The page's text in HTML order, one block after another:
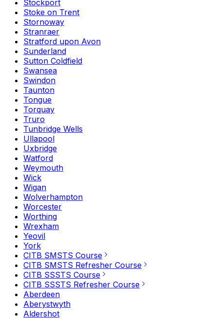
Stockport
Stoke on Trent
Stornoway
Stranraer
Stratford upon Avon
Sunderland
Sutton Coldfield
Swansea
Swindon
Taunton
Tongue
Torquay
Truro
Tunbridge Wells
Ullapool
Uxbridge
Watford
Weymouth
Wick
Wigan
Wolverhampton
Worcester
Worthing
Wrexham
Yeovil
York
CITB SMSTS Course
CITB SMSTS Refresher Course
CITB SSSTS Course
CITB SSSTS Refresher Course
Aberdeen
Aberystwyth
Aldershot